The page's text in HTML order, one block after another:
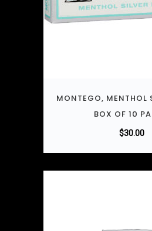
MONTEGO, MENTHOL
BOX OF 10
$30.00